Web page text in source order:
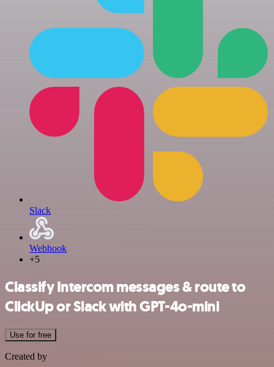
Slack
Webhook
+5
Classify Intercom messages & route to
ClickUp or Slack with GPT-4o-mini
Use for free
Created by